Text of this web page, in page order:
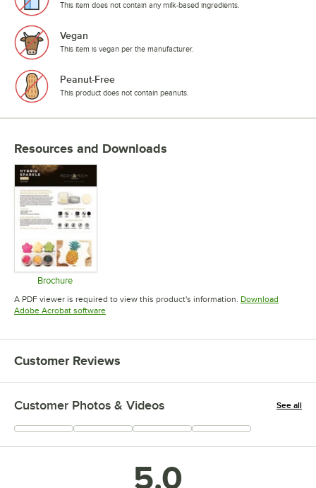
This item does not contain any milk-based ingredients.
Vegan
This item is vegan per the manufacturer.
Peanut-Free
This product does not contain peanuts.
Resources and Downloads
Brochure
Opens in new tab
A PDF viewer is required to view this product's information. Download
Adobe Acrobat softwareOpens in new tab
Customer Reviews
Customer Photos & Videos See all
+3
5.0